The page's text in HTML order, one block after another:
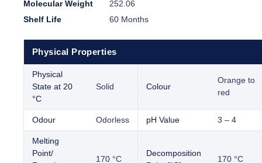
Molecular Weight
252.06
Shelf Life
60 Months
Physical Properties
Physical
State at 20
°C
Solid Colour
Orange to
red
Odour Odorless pH Value 3 – 4
Melting
Point/
170 °C
Decomposition
170 °C